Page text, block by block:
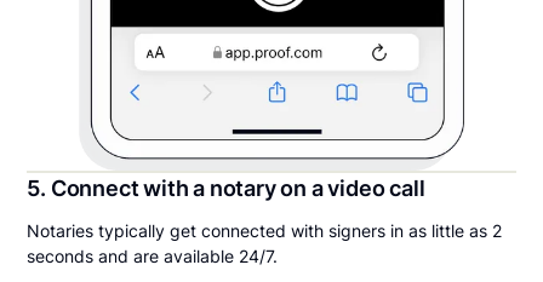
5. Connect with a notary on a video call
Notaries typically get connected with signers in as little as 2
seconds and are available 24/7.